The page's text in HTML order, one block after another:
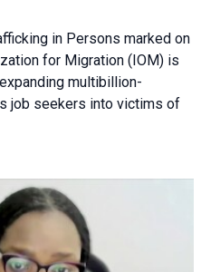
in Persons marked on
for Migration (IOM) is
multibillion-
job seekers into victims of